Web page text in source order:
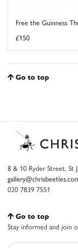
Free the Guinness
£150
Go to top
8 & 10 Ryder Street, St
020 7839 7551
Go to top
Stay informed and join